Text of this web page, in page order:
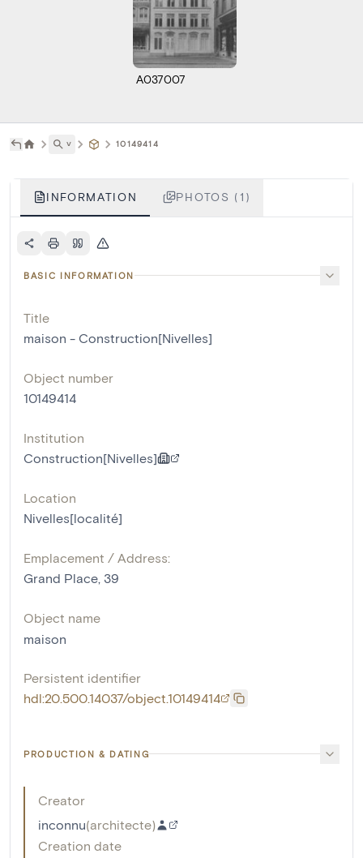
A037007
˅ 10149414
INFORMATION PHOTOS (1)
BASIC INFORMATION
Title
maison - Construction[Nivelles]
Object number
10149414
Institution
Construction[Nivelles]
Location
Nivelles[localité]
Emplacement / Address:
Grand Place, 39
Object name
maison
Persistent identifier
hdl:20.500.14037/object.10149414
PRODUCTION & DATING
Creator
inconnu(architecte)
Creation date